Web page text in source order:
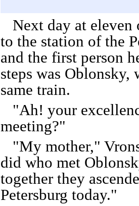
Next day at
to the station of the
and the first person
steps was Oblonsky,
same train.
"Ah! your
meeting?"
"My mother,"
did who met
together they
Petersburg today."